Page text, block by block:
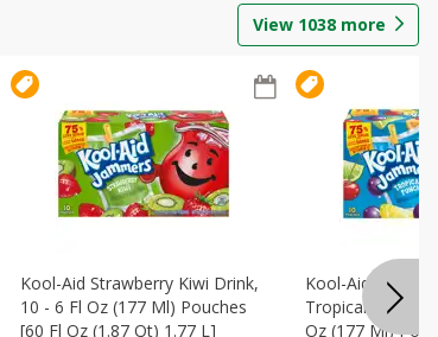
View 1038 more
Kool-Aid Strawberry Kiwi Drink,
10 - 6 Fl Oz (177 Ml) Pouches
[60 Fl Oz (1.87 Qt) 1.77 L]
Kool-Aid
Tropical Punch
Oz (177 Ml)